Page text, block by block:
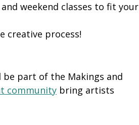
weekend classes to fit your
creative process!
be part of the Makings and
community bring artists